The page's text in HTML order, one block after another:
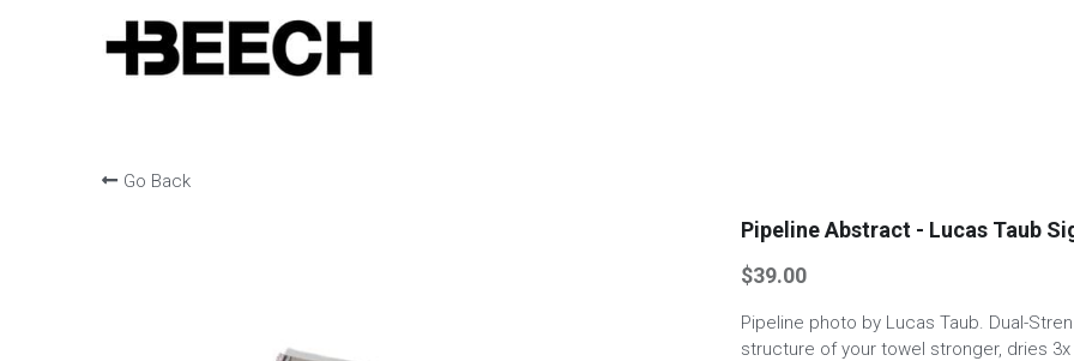
Go Back
Pipeline Abstract - Lucas Taub
$39.00
Pipeline photo by Lucas Taub. Dual-
structure of your towel stronger, dries